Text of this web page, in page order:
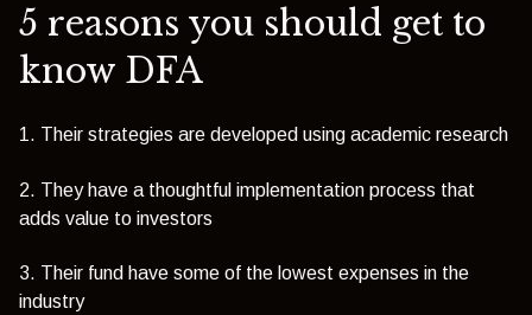
5 reasons you should get to
know DFA
1. Their strategies are developed using academic research
2. They have a thoughtful implementation process that
adds value to investors
3. Their fund have some of the lowest expenses in the
industry